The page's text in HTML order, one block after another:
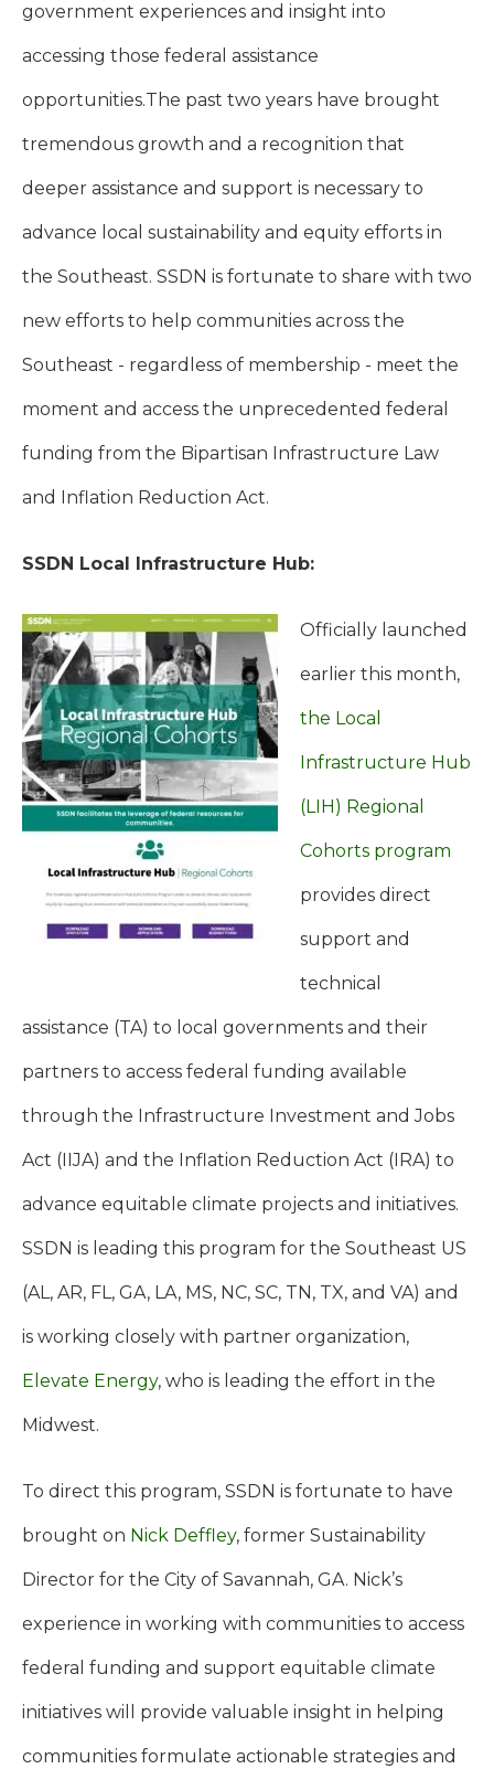
government experiences and insight into
accessing those federal assistance
opportunities.The past two years have brought
tremendous growth and a recognition that
deeper assistance and support is necessary to
advance local sustainability and equity efforts in
the Southeast. SSDN is fortunate to share with two
new efforts to help communities across the
Southeast - regardless of membership - meet the
moment and access the unprecedented federal
funding from the Bipartisan Infrastructure Law
and Inflation Reduction Act.
SSDN Local Infrastructure Hub:
Officially launched
earlier this month,
the Local
Infrastructure Hub
(LIH) Regional
Cohorts program
provides direct
support and
technical
assistance (TA) to local governments and their
partners to access federal funding available
through the Infrastructure Investment and Jobs
Act (IIJA) and the Inflation Reduction Act (IRA) to
advance equitable climate projects and initiatives.
SSDN is leading this program for the Southeast US
(AL, AR, FL, GA, LA, MS, NC, SC, TN, TX, and VA) and
is working closely with partner organization,
Elevate Energy, who is leading the effort in the
Midwest.
To direct this program, SSDN is fortunate to have
brought on Nick Deffley, former Sustainability
Director for the City of Savannah, GA. Nick’s
experience in working with communities to access
federal funding and support equitable climate
initiatives will provide valuable insight in helping
communities formulate actionable strategies and